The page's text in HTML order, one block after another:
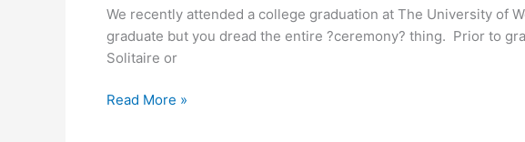
We recently attended a college graduation at The University of
graduate but you dread the entire ?ceremony? thing. Prior to
Solitaire or
Teacher
Read More »